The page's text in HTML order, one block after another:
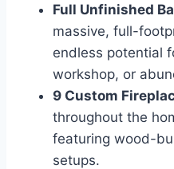
Full Unfinished
massive, full-
endless potential
workshop, or
9 Custom
throughout the
featuring wood-
setups.